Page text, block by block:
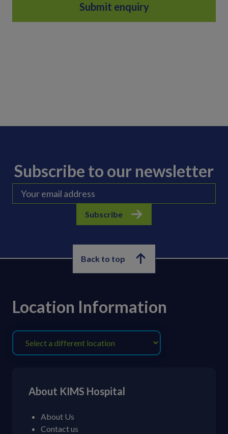
Subscribe to our newsletter
Subscribe
Back to top
Location Information
About KIMS Hospital
About Us
Contact us